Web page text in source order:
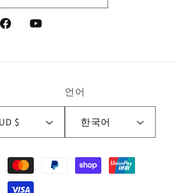
FacebookYouTube
오스트레일리아 | AUD $
언어
한국어